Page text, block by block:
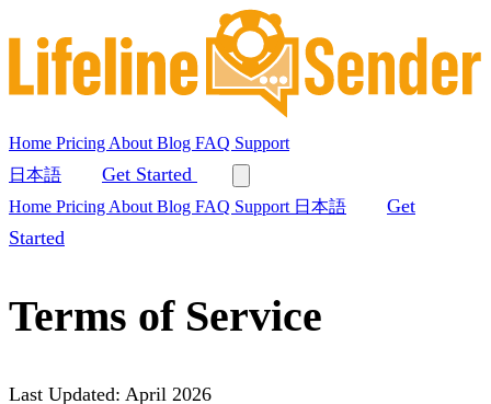
Home Pricing About Blog FAQ Support
日本語
Get Started
Home Pricing About Blog FAQ Support 日本語
Get
Started
Terms of Service
Last Updated: April 2026